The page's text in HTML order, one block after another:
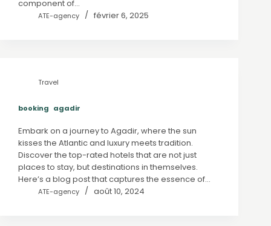
component of…
ATE-agency février 6, 2025
Travel
booking agadir
Embark on a journey to Agadir, where the sun
kisses the Atlantic and luxury meets tradition.
Discover the top-rated hotels that are not just
places to stay, but destinations in themselves.
Here’s a blog post that captures the essence of…
ATE-agency août 10, 2024